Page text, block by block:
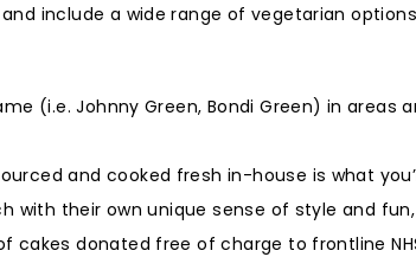
include a wide range of vegetarian
(i.e. Johnny Green, Bondi Green) in areas
and cooked fresh in-house is what
with their own unique sense of style and
donated free of charge to frontline